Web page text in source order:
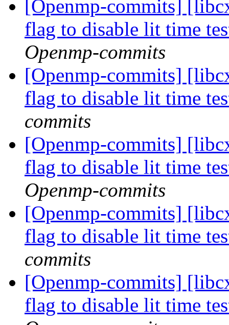
[Openmp-commits]
flag to disable lit time
Openmp-commits
[Openmp-commits]
flag to disable lit time
commits
[Openmp-commits]
flag to disable lit time
Openmp-commits
[Openmp-commits]
flag to disable lit time
commits
[Openmp-commits]
flag to disable lit time